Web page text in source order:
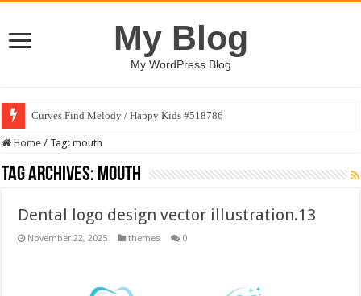
My Blog
My WordPress Blog
Curves Find Melody / Happy Kids #518786
Home / Tag:mouth
Tag Archives: mouth
Dental logo design vector illustration.13
November 22, 2025 themes 0